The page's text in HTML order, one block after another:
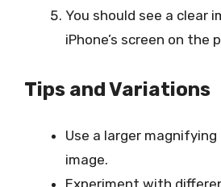
You should see a clear
iPhone’s screen on the
Tips and Variations
Use a larger
image.
Experiment with